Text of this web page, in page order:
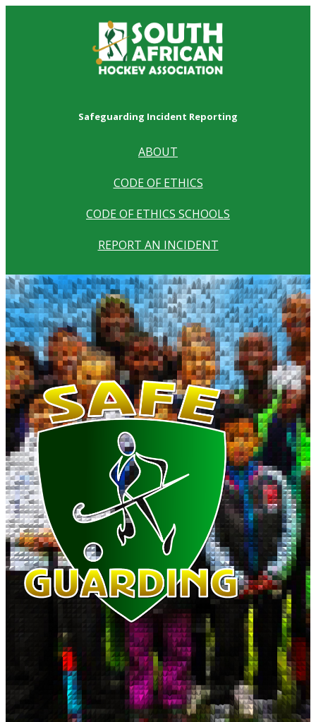
Safeguarding Incident Reporting
ABOUT
CODE OF ETHICS
CODE OF ETHICS SCHOOLS
REPORT AN INCIDENT